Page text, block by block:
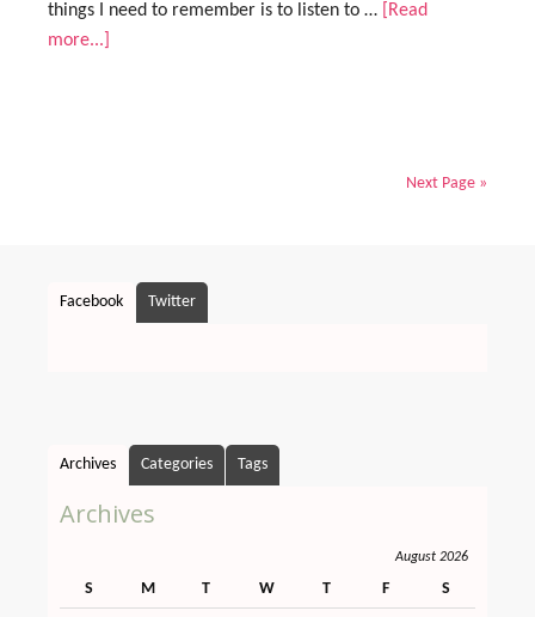
things I need to remember is to listen to …
[Read
more...]
Next Page »
Facebook Twitter
Archives Categories Tags
Archives
August 2026
S M T W T F S